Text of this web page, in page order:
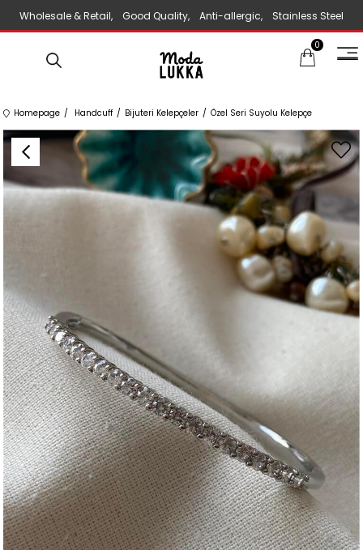
Wholesale & Retail, Good Quality, Anti-allergic, Stainless Steel
Jewelry 0
Homepage Handcuff Bijuteri Kelepçeler Özel Seri Suyolu Kelepçe